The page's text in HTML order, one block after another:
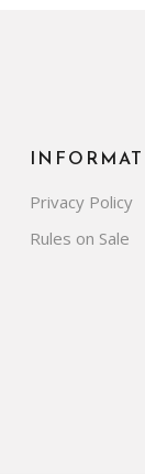
Privacy Policy
Rules on Sale